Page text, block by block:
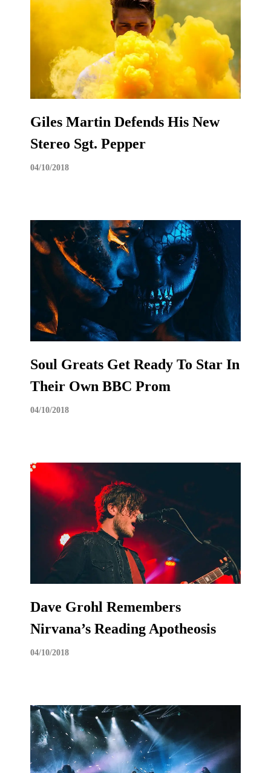
Giles Martin Defends His New
Stereo Sgt. Pepper
04/10/2018
Soul Greats Get Ready To Star In
Their Own BBC Prom
04/10/2018
Dave Grohl Remembers
Nirvana’s Reading Apotheosis
04/10/2018